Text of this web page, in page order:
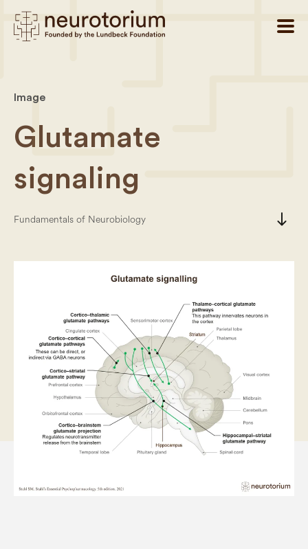
Image
Glutamate
signaling
Fundamentals of Neurobiology south